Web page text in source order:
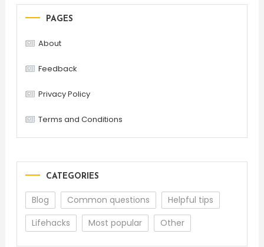
PAGES
About
Feedback
Privacy Policy
Terms and Conditions
CATEGORIES
Blog Common questions
Helpful tips
Lifehacks
Most popular Other